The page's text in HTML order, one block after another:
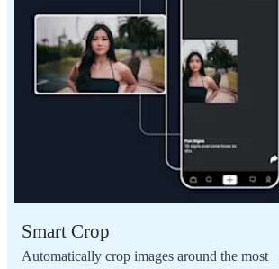
Smart Crop
Automatically crop images around the most